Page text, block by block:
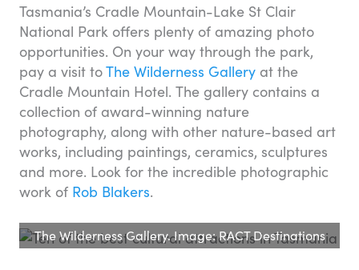
Tasmania’s Cradle Mountain-Lake St Clair
National Park offers plenty of amazing photo
opportunities. On your way through the park,
pay a visit toThe Wilderness Gallery at the
Cradle Mountain Hotel. The gallery contains a
collection of award-winning nature
photography, along with other nature-based art
works, including paintings, ceramics, sculptures
and more. Look for the incredible photographic
work of Rob Blakers.
The Wilderness Gallery. Image: RACT Destinations